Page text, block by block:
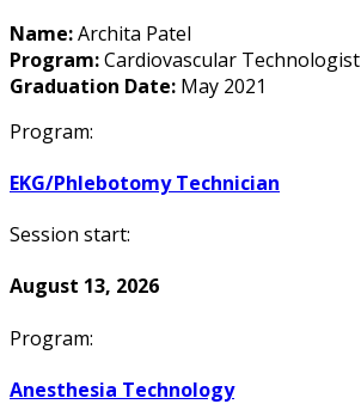
Name:Archita Patel
Program:Cardiovascular Technologist
Graduation Date: May 2021
Program:
EKG/Phlebotomy Technician
Session start:
August 13, 2026
Program:
Anesthesia Technology